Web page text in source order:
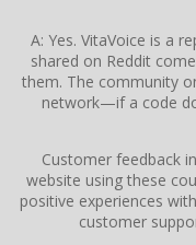
A: Yes. VitaVoice is a
shared on Reddit
them. The community
network—if a code
Customer feedback
website using these
positive experiences
customer